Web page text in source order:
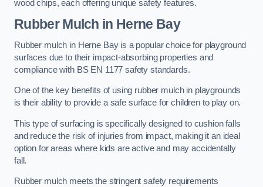
wood chips, each offering unique safety features.
Rubber Mulch in Herne Bay
Rubber mulch in Herne Bay is a popular choice for playground
surfaces due to their impact-absorbing properties and
compliance with BS EN 1177 safety standards.
One of the key benefits of using rubber mulch in playgrounds
is their ability to provide a safe surface for children to play on.
This type of surfacing is specifically designed to cushion falls
and reduce the risk of injuries from impact, making it an ideal
option for areas where kids are active and may accidentally
fall.
Rubber mulch meets the stringent safety requirements